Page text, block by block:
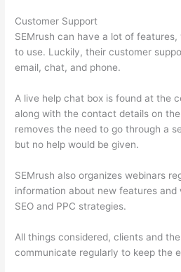
Customer Support
SEMrush can have a lot of
to use. Luckily, their customer
email, chat, and phone.
A live help chat box is found at the
along with the contact details on the
removes the need to go through a
but no help would be given.
SEMrush also organizes webinars
information about new features
SEO and PPC strategies.
All things considered, clients and
communicate regularly to keep the